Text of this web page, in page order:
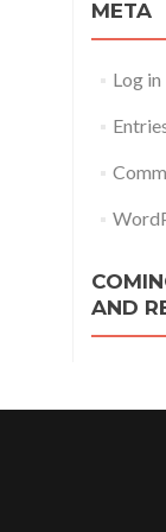
META
Log in
AND